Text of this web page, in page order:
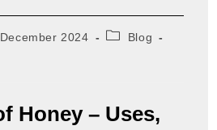
2024
PostBlog
Honey – Uses,